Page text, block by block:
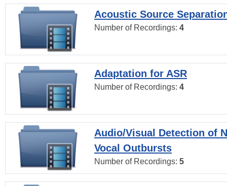
Acoustic Source
Number of Recordings: 4
Adaptation for ASR
Number of Recordings: 4
Audio/Visual Detection of
Vocal Outbursts
Number of Recordings: 5